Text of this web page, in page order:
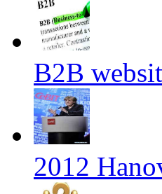
B2B
2012